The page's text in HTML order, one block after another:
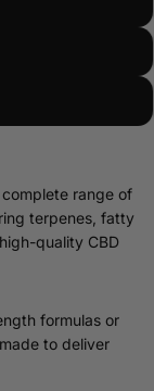
complete range of
terpenes, fatty
quality CBD
formulas or
to deliver